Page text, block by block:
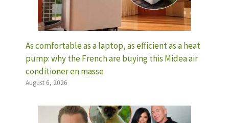
As comfortable as a laptop, as efficient as a heat
pump: why the French are buying this Midea air
conditioner en masse
August 6, 2026